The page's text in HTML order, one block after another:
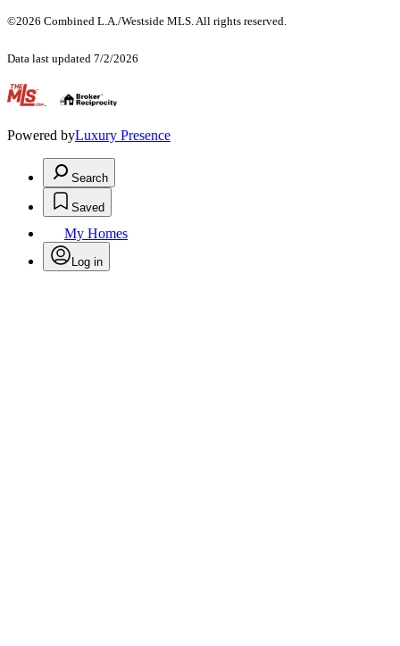
©2026 Combined L.A./Westside MLS. All rights reserved.
Data last updated 7/2/2026
.
Powered byLuxury Presence
Search
Saved
My Homes
Log in